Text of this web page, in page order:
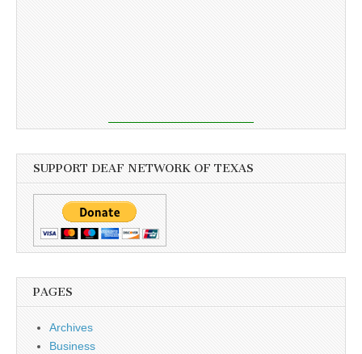
SUPPORT DEAF NETWORK OF TEXAS
PAGES
Archives
Business